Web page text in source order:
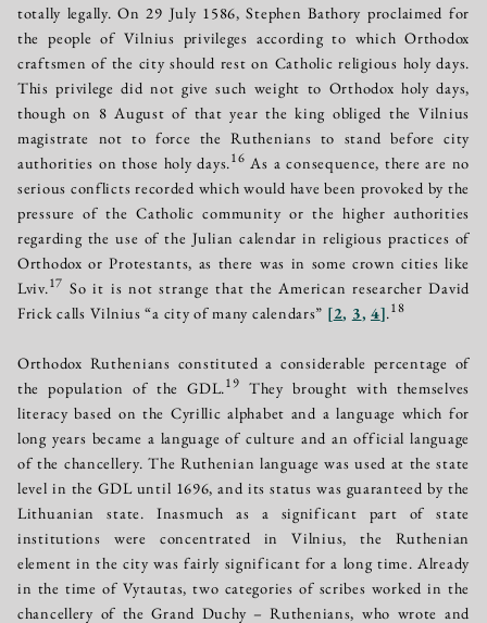
totally legally. On 29 July 1586, Stephen Bathory proclaimed for
the people of Vilnius privileges according to which Orthodox
craftsmen of the city should rest on Catholic religious holy days.
This privilege did not give such weight to Orthodox holy days,
though on 8 August of that year the king obliged the Vilnius
magistrate not to force the Ruthenians to stand before city
authorities on those holy days.16 As a consequence, there are no
serious conflicts recorded which would have been provoked by the
pressure of the Catholic community or the higher authorities
regarding the use of the Julian calendar in religious practices of
Orthodox or Protestants, as there was in some crown cities like
Lviv.17 So it is not strange that the American researcher David
Frick calls Vilnius “a city of many calendars” [2, 3, 4].18
Orthodox Ruthenians constituted a considerable percentage of
the population of the GDL.19 They brought with themselves
literacy based on the Cyrillic alphabet and a language which for
long years became a language of culture and an official language
of the chancellery. The Ruthenian language was used at the state
level in the GDL until 1696, and its status was guaranteed by the
Lithuanian state. Inasmuch as a significant part of state
institutions were concentrated in Vilnius, the Ruthenian
element in the city was fairly significant for a long time. Already
in the time of Vytautas, two categories of scribes worked in the
chancellery of the Grand Duchy – Ruthenians, who wrote and